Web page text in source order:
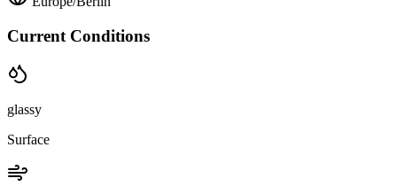
Current Conditions
glassy
Surface